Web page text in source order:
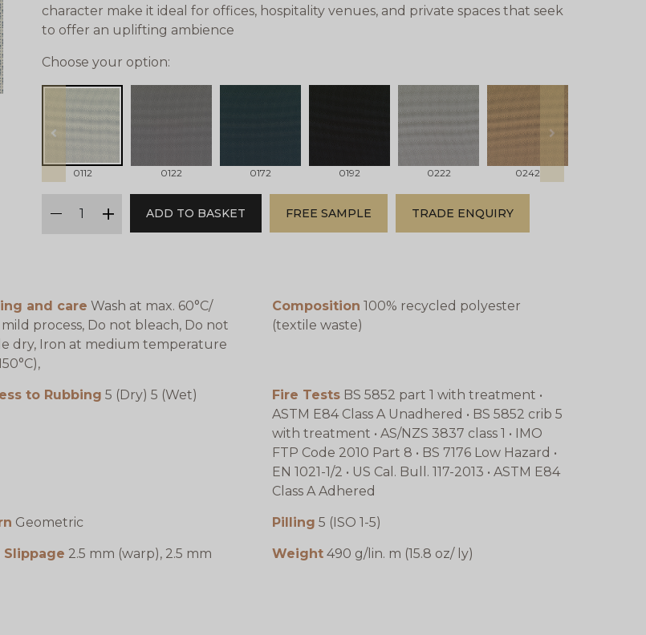
character make it ideal for offices, hospitality venues, and private spaces that seek
to offer an uplifting ambience
Choose your option:
prev
0112 0122 0172 0192 0222 0242
next
minus
plus
ADD TO BASKET FREE SAMPLE TRADE ENQUIRY
and care Wash at max. 60°C/
mild process, Do not bleach, Do not
dry, Iron at medium temperature
Composition 100% recycled polyester
(textile waste)
to Rubbing 5 (Dry) 5 (Wet) Fire Tests BS 5852 part 1 with treatment •
ASTM E84 Class A Unadhered • BS 5852 crib 5
with treatment • AS/NZS 3837 class 1 • IMO
FTP Code 2010 Part 8 • BS 7176 Low Hazard •
EN 1021-1/2 • US Cal. Bull. 117-2013 • ASTM E84
Class A Adhered
Geometric Pilling 5 (ISO 1-5)
Slippage 2.5 mm (warp), 2.5 mm
Weight 490 g/lin. m (15.8 oz/ ly)